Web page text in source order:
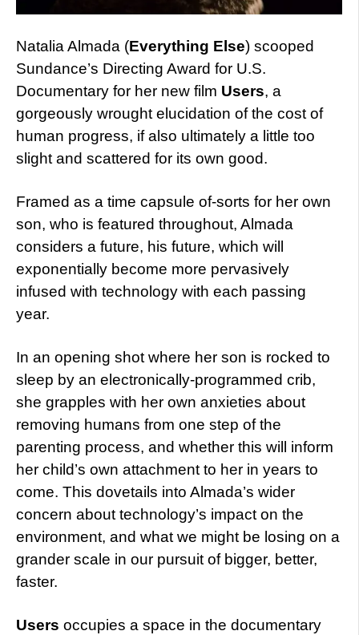
Natalia Almada (Everything Else) scooped
Sundance’s Directing Award for U.S.
Documentary for her new film Users, a
gorgeously wrought elucidation of the cost of
human progress, if also ultimately a little too
slight and scattered for its own good.
Framed as a time capsule of-sorts for her own
son, who is featured throughout, Almada
considers a future, his future, which will
exponentially become more pervasively
infused with technology with each passing
year.
In an opening shot where her son is rocked to
sleep by an electronically-programmed crib,
she grapples with her own anxieties about
removing humans from one step of the
parenting process, and whether this will inform
her child’s own attachment to her in years to
come. This dovetails into Almada’s wider
concern about technology’s impact on the
environment, and what we might be losing on a
grander scale in our pursuit of bigger, better,
faster.
Users occupies a space in the documentary